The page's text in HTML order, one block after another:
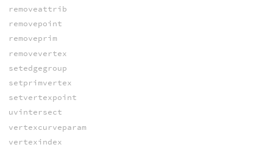
removeattrib
removepoint
removeprim
removevertex
setedgegroup
setprimvertex
setvertexpoint
uvintersect
vertexcurveparam
vertexindex